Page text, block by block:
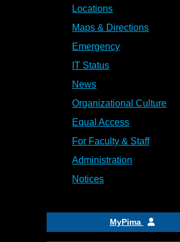
Locations
Maps & Directions
Emergency
IT Status
News
Organizational Culture
Equal Access
For Faculty & Staff
Administration
Notices
MyPima